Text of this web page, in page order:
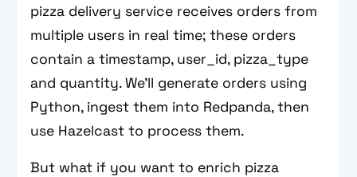
pizza delivery service receives orders from
multiple users in real time; these orders
contain a timestamp, user_id, pizza_type
and quantity. We’ll generate orders using
Python, ingest them into Redpanda, then
use Hazelcast to process them.
But what if you want to enrich pizza